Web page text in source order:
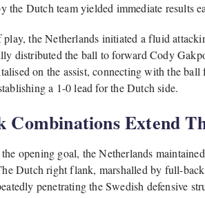
the Dutch team yielded immediate results
the Netherlands initiated a fluid
distributed the ball to forward Cody
on the assist, connecting with the
a 1-0 lead for the Dutch side.
Combinations Extend
opening goal, the Netherlands
Dutch right flank, marshalled by full-
penetrating the Swedish defensive